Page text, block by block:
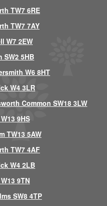
TW7 6RE
TW7 7AY
W7 2EW
5HB
W6 8HT
W4 3LR
Common SW18 3LW
9HS
TW13 5AW
TW7 4AF
W4 2LB
9TN
SW8 4TP